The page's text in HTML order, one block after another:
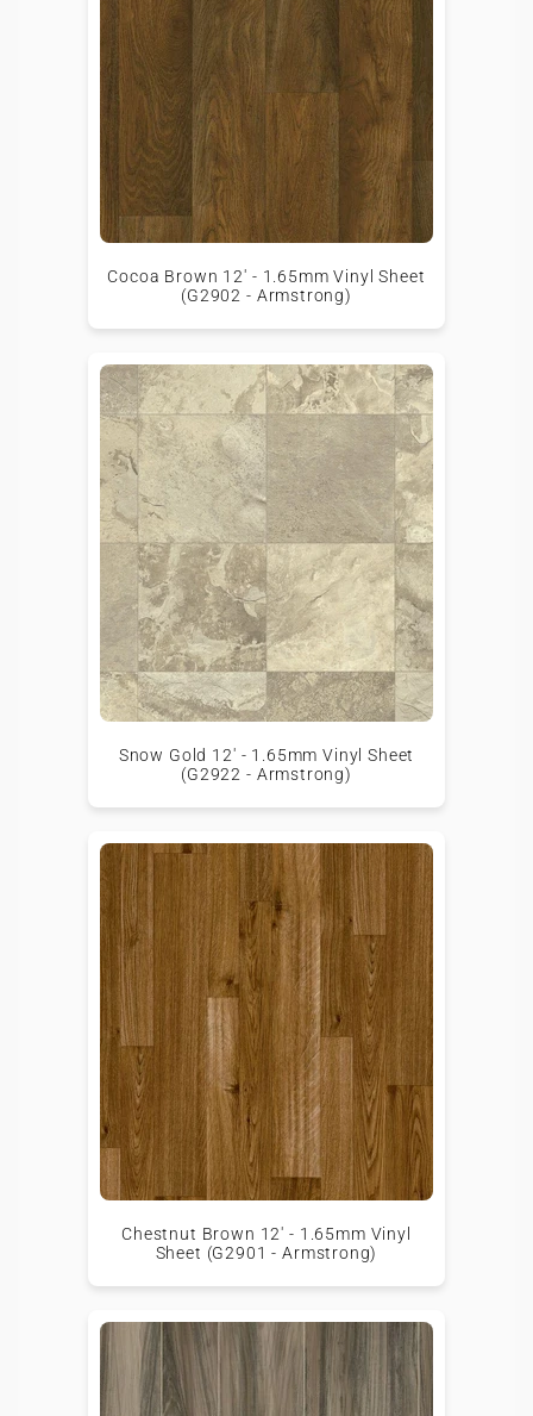
Cocoa Brown 12' - 1.65mm Vinyl Sheet
(G2902 - Armstrong)
Snow Gold 12' - 1.65mm Vinyl Sheet
(G2922 - Armstrong)
Chestnut Brown 12' - 1.65mm Vinyl
Sheet (G2901 - Armstrong)